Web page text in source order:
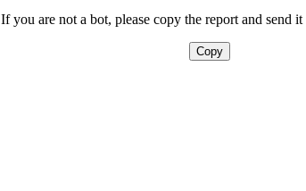
If you are not a bot, please copy the report and send
Copy